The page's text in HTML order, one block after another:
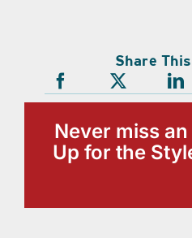
Share
Never miss
Up for the